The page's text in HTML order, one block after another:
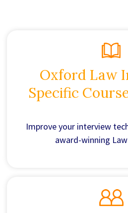
Oxford Law
Specific
Improve your interview
award-winning